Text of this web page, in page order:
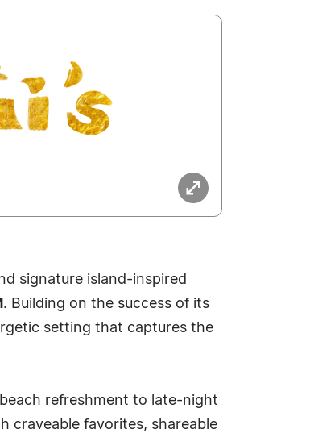
signature island-inspired
. Building on the success of its
setting that captures the
refreshment to late-night
craveable favorites, shareable